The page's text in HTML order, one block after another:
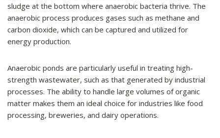
sludge at the bottom where anaerobic bacteria thrive. The
anaerobic process produces gases such as methane and
carbon dioxide, which can be captured and utilized for
energy production.
Anaerobic ponds are particularly useful in treating high-
strength wastewater, such as that generated by industrial
processes. The ability to handle large volumes of organic
matter makes them an ideal choice for industries like food
processing, breweries, and dairy operations.